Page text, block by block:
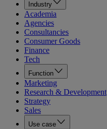
Industry
Academia
Agencies
Consultancies
Consumer Goods
Finance
Tech
Function
Marketing
Research & Development
Strategy
Sales
Use case